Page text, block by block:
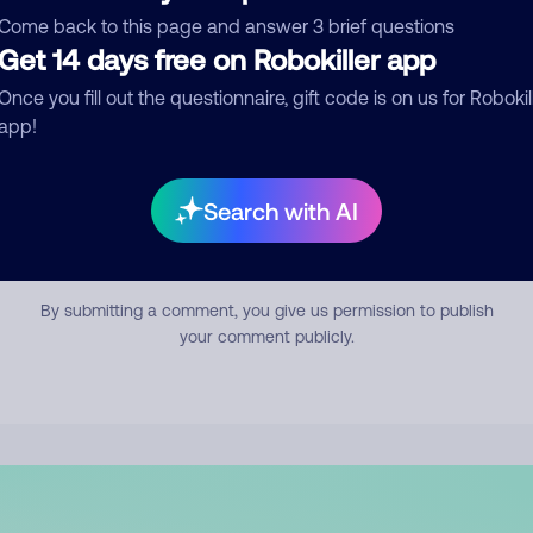
back to this page and answer 3 brief questions
14 days free on Robokiller app
you fill out the questionnaire, gift code is on us for
Search with AI
Submit Comment
By submitting a comment, you give us permission to publish
your comment publicly.